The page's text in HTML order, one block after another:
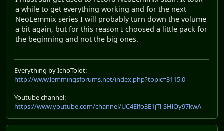
a while to get everything working and for the next
NeoLemmix series I will probably turn down the volume
a bit again, but for this reason I choosed a little pack for
the beginning and not the big ones.
Everything by IchoTolot:
http://www.lemmingsforums.net/index.php?topic=3115.0
Youtube channel:
https://www.youtube.com/channel/UC4Elfo3E1jTl-SHlOy97kwA